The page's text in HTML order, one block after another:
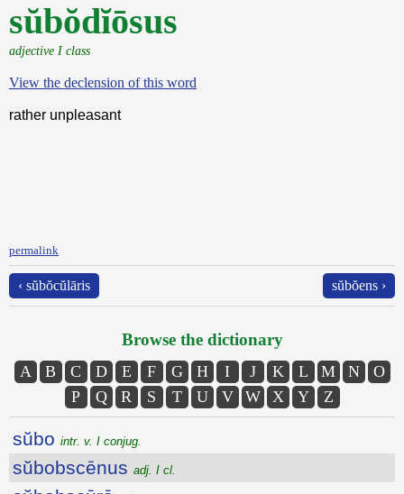
sŭbŏdĭōsus
adjective I class
View the declension of this word
rather unpleasant
permalink
‹ sŭbŏcŭlāris sŭbŏens ›
Browse the dictionary
A B C D E F G H I J K L M N
O
P
Q R S T U V W X Y Z
sŭbo intr. v. I conjug.
sŭbobscēnus adj. I cl.